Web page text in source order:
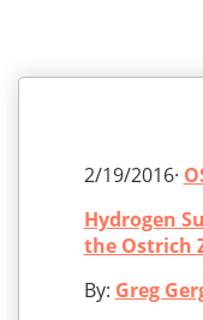
2/19/2016·
Hydrogen
the Ostrich
By: Greg